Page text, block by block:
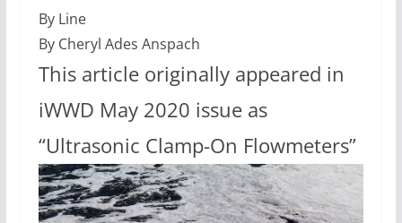
By Line
By Cheryl Ades Anspach
This article originally appeared in
iWWD May 2020 issue as
“Ultrasonic Clamp-On Flowmeters”